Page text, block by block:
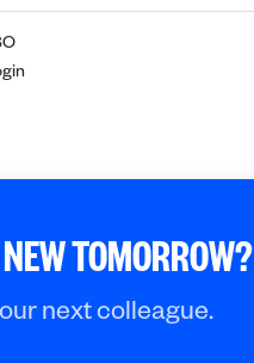
TOMORROW?
next colleague.